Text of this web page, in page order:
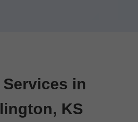
Services in
KS